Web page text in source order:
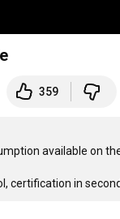
359
available on
certification in